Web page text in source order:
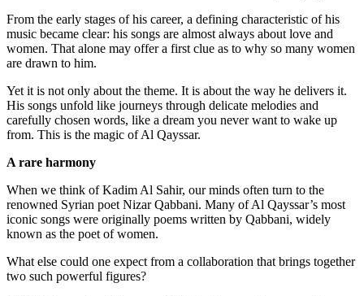
From the early stages of his career, a defining characteristic of his
music became clear: his songs are almost always about love and
women. That alone may offer a first clue as to why so many women
are drawn to him.
Yet it is not only about the theme. It is about the way he delivers it.
His songs unfold like journeys through delicate melodies and
carefully chosen words, like a dream you never want to wake up
from. This is the magic of Al Qayssar.
A rare harmony
When we think of Kadim Al Sahir, our minds often turn to the
renowned Syrian poet Nizar Qabbani. Many of Al Qayssar’s most
iconic songs were originally poems written by Qabbani, widely
known as the poet of women.
What else could one expect from a collaboration that brings together
two such powerful figures?